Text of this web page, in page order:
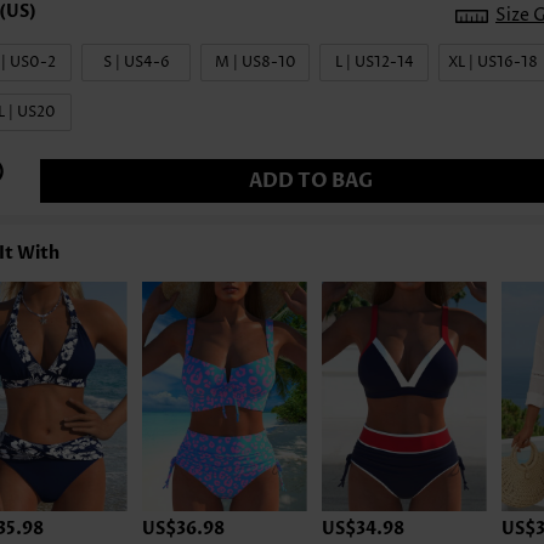
Size
US0-2 S | US4-6 M | US8-10 L | US12-14 XL | US16-18
| US20
ADD TO BAG
With
US$36.98 US$34.98